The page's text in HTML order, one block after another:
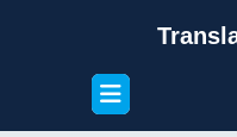
Open
Button